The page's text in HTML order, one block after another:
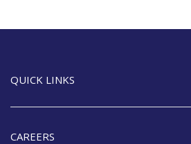
QUICK LINKS
CAREERS